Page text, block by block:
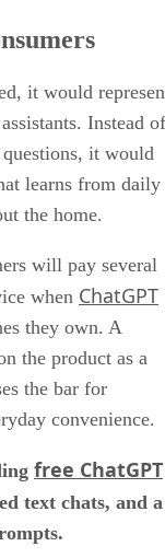
it would
Instead of
it would
learns from daily
the home.
will pay several
when ChatGPT
they own. A
the product as a
the bar for
convenience.
free ChatGPT
text chats, and a